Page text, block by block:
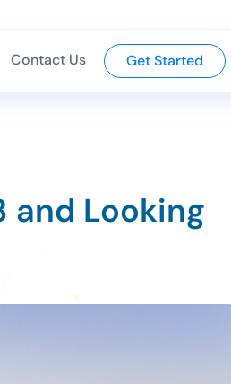
Contact Us Get Started
and Looking